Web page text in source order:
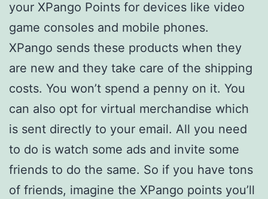
your XPango Points for devices like video
game consoles and mobile phones.
XPango sends these products when they
are new and they take care of the shipping
costs. You won’t spend a penny on it. You
can also opt for virtual merchandise which
is sent directly to your email. All you need
to do is watch some ads and invite some
friends to do the same. So if you have tons
of friends, imagine the XPango points you’ll